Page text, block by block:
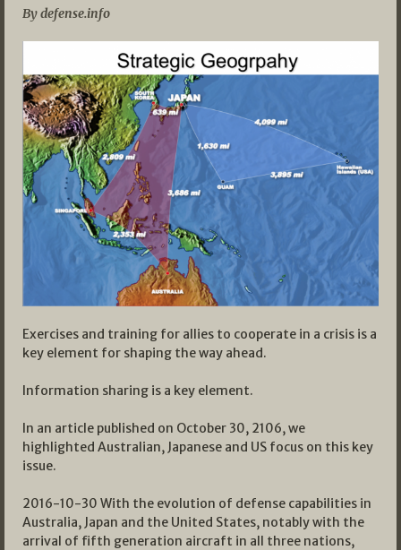
By defense.info
Exercises and training for allies to cooperate in a crisis is a
key element for shaping the way ahead.
Information sharing is a key element.
In an article published on October 30, 2106, we
highlighted Australian, Japanese and US focus on this key
issue.
2016-10-30 With the evolution of defense capabilities in
Australia, Japan and the United States, notably with the
arrival of fifth generation aircraft in all three nations,